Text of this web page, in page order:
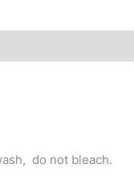
do not bleach.